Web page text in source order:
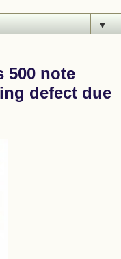
▼
500 note
defect due